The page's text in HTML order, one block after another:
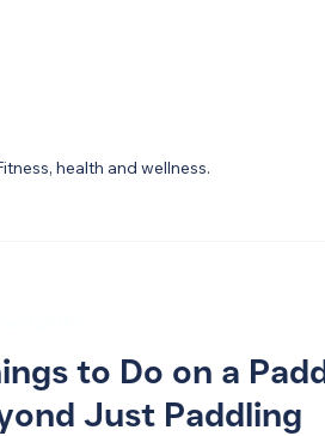
health and wellness.
to Do on a
Just Paddling